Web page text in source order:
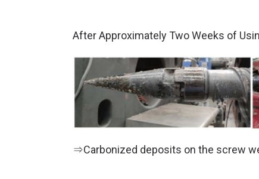
After Approximately Two Weeks of
⇒Carbonized deposits on the screw